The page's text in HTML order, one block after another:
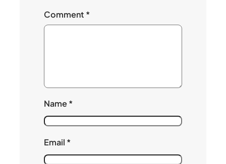
Comment *
Name*
Email *